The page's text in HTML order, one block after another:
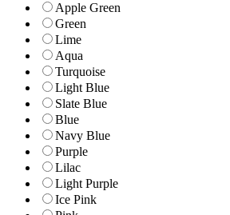
Apple Green
Green
Lime
Aqua
Turquoise
Light Blue
Slate Blue
Blue
Navy Blue
Purple
Lilac
Light Purple
Ice Pink